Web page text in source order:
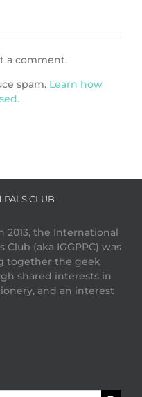
a comment.
spam. Learn how
PALS CLUB
2013, the International
Club (aka IGGPPC) was
together the geek
shared interests in
and an interest